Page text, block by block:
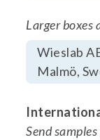
Larger boxes
Wieslab
Malmö,
Send